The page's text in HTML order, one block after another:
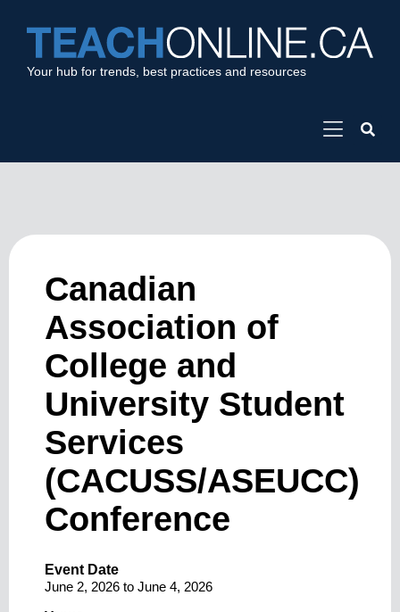
Your hub for trends, best practices and resources
Canadian
Association of
College and
University Student
Services
(CACUSS/ASEUCC)
Conference
Event Date
June 2, 2026 to June 4, 2026